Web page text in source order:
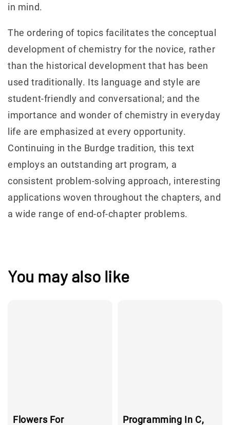
in mind.
The ordering of topics facilitates the conceptual
development of chemistry for the novice, rather
than the historical development that has been
used traditionally. Its language and style are
student‐friendly and conversational; and the
importance and wonder of chemistry in everyday
life are emphasized at every opportunity.
Continuing in the Burdge tradition, this text
employs an outstanding art program, a
consistent problem-solving approach, interesting
applications woven throughout the chapters, and
a wide range of end-of-chapter problems.
You may also like
Flowers For
Programming In C,